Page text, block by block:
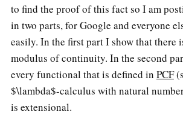
to find the proof of this fact so I am
in two parts, for Google and everyone
easily. In the first part I show that there
modulus of continuity. In the second
every functional that is defined in PCF
$\lambda$-calculus with natural
is extensional.